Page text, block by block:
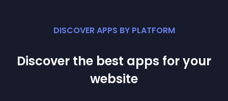
DISCOVER APPS BY PLATFORM
Discover the best apps for your
website